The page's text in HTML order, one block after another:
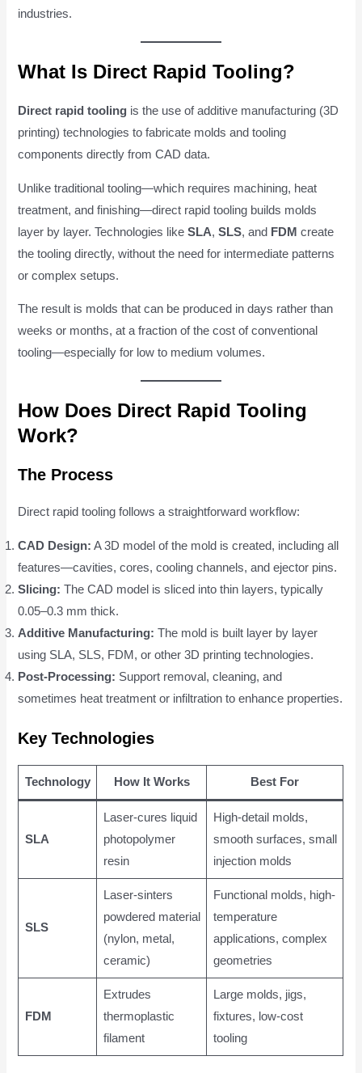
industries.
What Is Direct Rapid Tooling?
Direct rapid tooling is the use of additive manufacturing (3D
printing) technologies to fabricate molds and tooling
components directly from CAD data.
Unlike traditional tooling—which requires machining, heat
treatment, and finishing—direct rapid tooling builds molds
layer by layer. Technologies likeSLA,SLS, and FDM create
the tooling directly, without the need for intermediate patterns
or complex setups.
The result is molds that can be produced in days rather than
weeks or months, at a fraction of the cost of conventional
tooling—especially for low to medium volumes.
How Does Direct Rapid Tooling
Work?
The Process
Direct rapid tooling follows a straightforward workflow:
CAD Design: A 3D model of the mold is created, including all
features—cavities, cores, cooling channels, and ejector pins.
Slicing: The CAD model is sliced into thin layers, typically
0.05–0.3 mm thick.
Additive Manufacturing: The mold is built layer by layer
using SLA, SLS, FDM, or other 3D printing technologies.
Post-Processing: Support removal, cleaning, and
sometimes heat treatment or infiltration to enhance properties.
Key Technologies
Technology How It Works Best For
SLA
Laser-cures liquid
photopolymer
resin
High-detail molds,
smooth surfaces, small
injection molds
SLS
Laser-sinters
powdered material
(nylon, metal,
ceramic)
Functional molds, high-
temperature
applications, complex
geometries
FDM
Extrudes
thermoplastic
filament
Large molds, jigs,
fixtures, low-cost
tooling